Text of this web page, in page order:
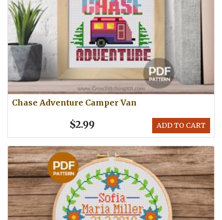
Chase Adventure Camper Van
ADD TO CART
$2.99